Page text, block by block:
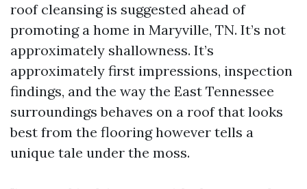
roof cleansing is suggested ahead of
promoting a home in Maryville, TN. It’s not
approximately shallowness. It’s
approximately first impressions, inspection
findings, and the way the East Tennessee
surroundings behaves on a roof that looks
best from the flooring however tells a
unique tale under the moss.